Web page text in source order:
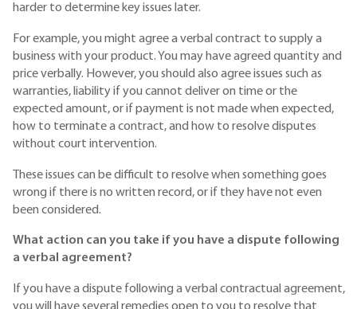
harder to determine key issues later.
For example, you might agree a verbal contract to supply a
business with your product. You may have agreed quantity and
price verbally. However, you should also agree issues such as
warranties, liability if you cannot deliver on time or the
expected amount, or if payment is not made when expected,
how to terminate a contract, and how to resolve disputes
without court intervention.
These issues can be difficult to resolve when something goes
wrong if there is no written record, or if they have not even
been considered.
What action can you take if you have a dispute following
a verbal agreement?
If you have a dispute following a verbal contractual agreement,
you will have several remedies open to you to resolve that